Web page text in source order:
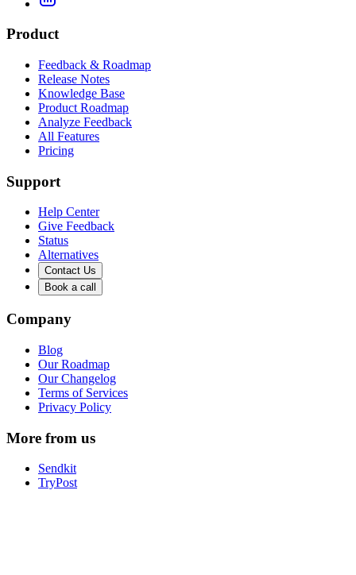
Product
Feedback & Roadmap
Release Notes
Knowledge Base
Product Roadmap
Analyze Feedback
All Features
Pricing
Support
Help Center
Give Feedback
Status
Alternatives
Contact Us
Book a call
Company
Blog
Our Roadmap
Our Changelog
Terms of Services
Privacy Policy
More from us
Sendkit
TryPost